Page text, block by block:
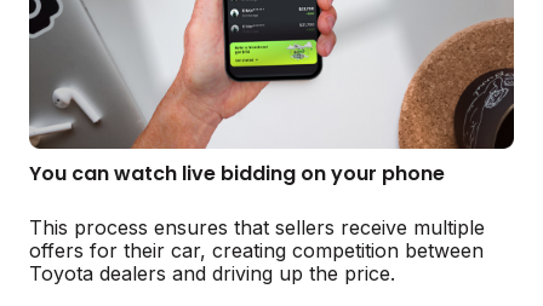
You can watch live bidding on your phone
This process ensures that sellers receive multiple
offers for their car, creating competition between
Toyota dealers and driving up the price.